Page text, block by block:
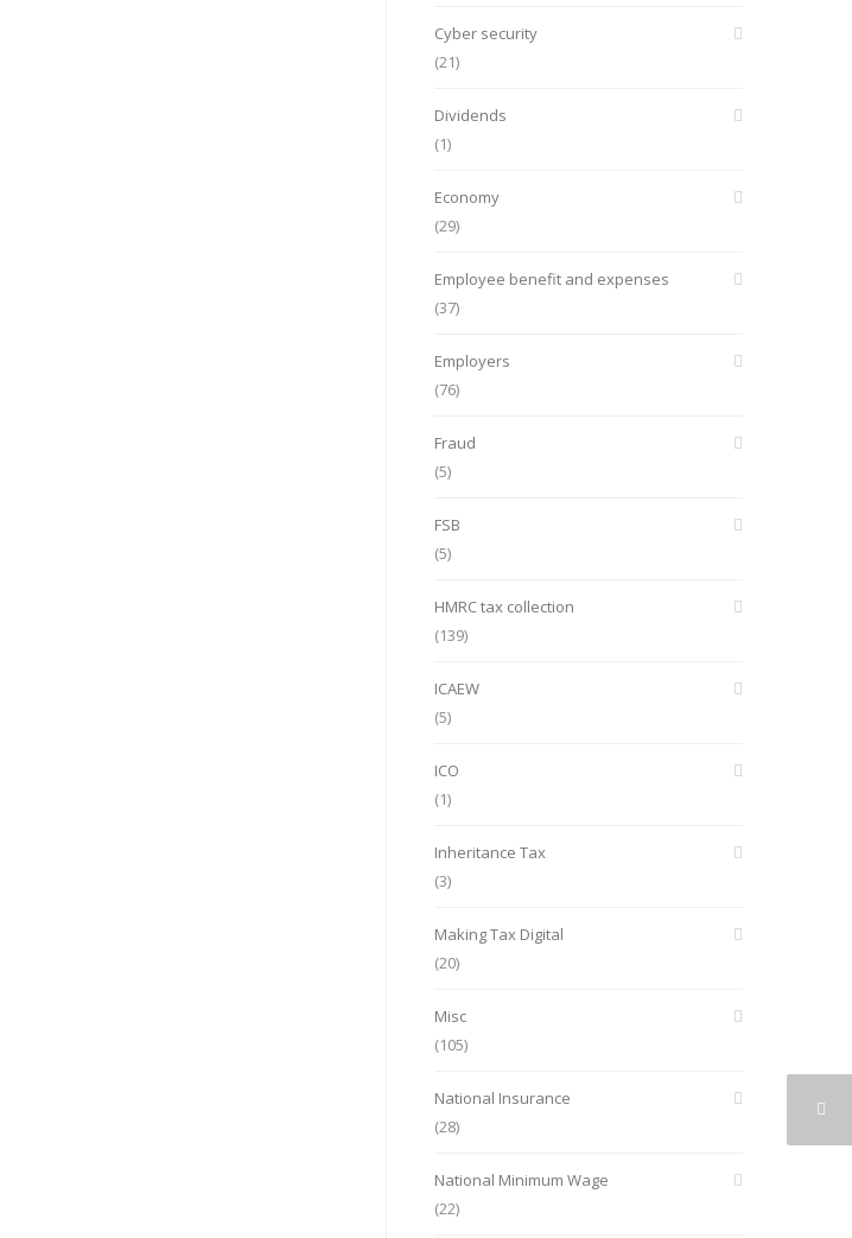
Cyber security
(21)
Dividends
(1)
Economy
(29)
Employee benefit and expenses
(37)
Employers
(76)
Fraud
(5)
FSB
(5)
HMRC tax collection
(139)
ICAEW
(5)
ICO
(1)
Inheritance Tax
(3)
Making Tax Digital
(20)
Misc
(105)
National Insurance
(28)
National Minimum Wage
(22)